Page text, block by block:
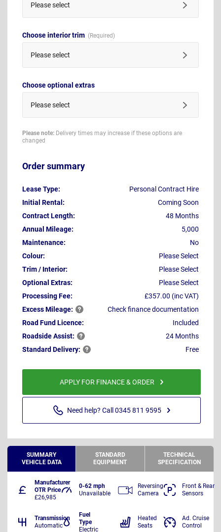
Please select
Choose interior trim
Please select
Choose optional extras
Please select
Please note: Delivery times may increase if these options are
changed
Order summary
Lease Type:
Personal Contract Hire
Initial Rental:
Coming Soon
Contract Length:
48 Months
Annual Mileage:
5,000
Maintenance:
No
Colour:
Please Select
Trim / Interior:
Please Select
Optional Extras:
Please Select
Processing Fee:
£357.00 (inc VAT)
ExcessMileage:
Check finance documentation
Road Fund Licence:
Included
RoadsideAssist:
24 Months
Standard Delivery: Free
APPLY FOR FINANCE & ORDER
Need help? Call 0345 811 9595
SUMMARY
VEHICLE DATA
STANDARD
EQUIPMENT
TECHNICAL
SPECIFICATION
Manufacturer
OTR Price
£26,985
0-62 mph
Unavailable
Transmission
Automatic
Fuel
Type
Electric
Reversing
Camera
Front & Rear
Sensors
Heated
Seats
Ad. Cruise
Control